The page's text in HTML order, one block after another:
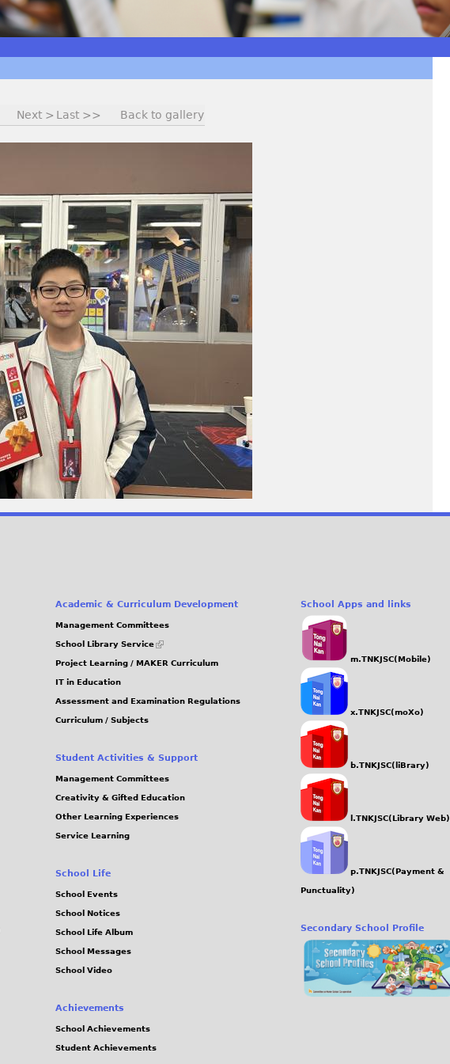
Next > Last >> Back to gallery
Academic & Curriculum Development
Management Committees
School Library Service
(link
external)
Project Learning / MAKER Curriculum
IT in Education
Assessment and Examination Regulations
Curriculum / Subjects
Student Activities & Support
Management Committees
Creativity & Gifted Education
Other Learning Experiences
Service Learning
School Life
School Events
School Notices
School Life Album
School Messages
School Video
Achievements
School Achievements
Student Achievements
School Apps and links
m.TNKJSC(Mobile)
x.TNKJSC(moXo)
b.TNKJSC(liBrary)
l.TNKJSC(Library Web)
p.TNKJSC(Payment &
Punctuality)
Secondary School Profile